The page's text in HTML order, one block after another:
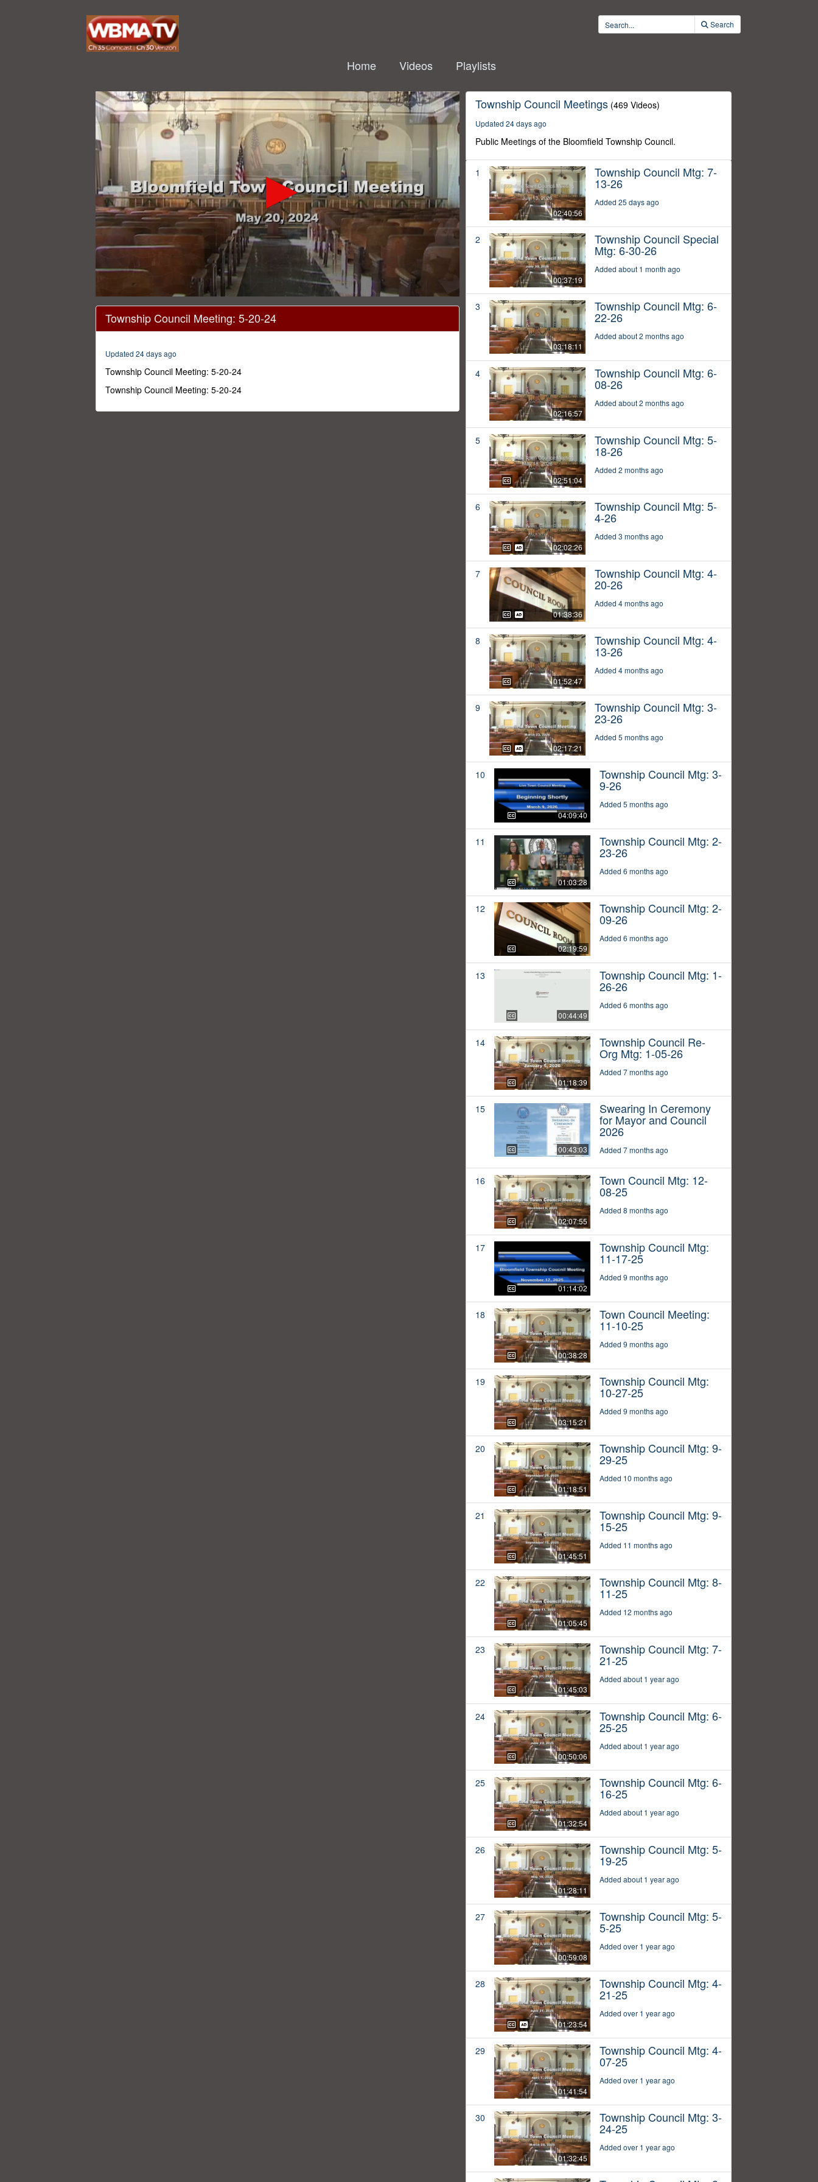
Search
Home Videos Playlists
seconds
54
secondsVolume
0%
Township Council Meeting: 5-20-24
Updated 24 days ago
Township Council Meeting: 5-20-24
Township Council Meeting: 5-20-24
Township Council Meetings (469 Videos)
Updated 24 days ago
Public Meetings of the Bloomfield Township Council.
1
02:40:56
Township Council Mtg: 7-
13-26
Added 25 days ago
2
00:37:19
Township Council Special
Mtg: 6-30-26
Added about 1 month ago
3
03:18:11
Township Council Mtg: 6-
22-26
Added about 2 months ago
4
02:16:57
Township Council Mtg: 6-
08-26
Added about 2 months ago
5
02:51:04
Township Council Mtg: 5-
18-26
Added 2 months ago
6
02:02:26
Township Council Mtg: 5-
4-26
Added 3 months ago
7
01:38:36
Township Council Mtg: 4-
20-26
Added 4 months ago
8
01:52:47
Township Council Mtg: 4-
13-26
Added 4 months ago
9
02:17:21
Township Council Mtg: 3-
23-26
Added 5 months ago
10
04:09:40
Township Council Mtg: 3-
9-26
Added 5 months ago
11
01:03:28
Township Council Mtg: 2-
23-26
Added 6 months ago
12
02:19:59
Township Council Mtg: 2-
09-26
Added 6 months ago
13
00:44:49
Township Council Mtg: 1-
26-26
Added 6 months ago
14
01:18:39
Township Council Re-
Org Mtg: 1-05-26
Added 7 months ago
15
00:43:03
Swearing In Ceremony
for Mayor and Council
2026
Added 7 months ago
16
02:07:55
Town Council Mtg: 12-
08-25
Added 8 months ago
17
01:14:02
Township Council Mtg:
11-17-25
Added 9 months ago
18
00:38:28
Town Council Meeting:
11-10-25
Added 9 months ago
19
03:15:21
Township Council Mtg:
10-27-25
Added 9 months ago
20
01:18:51
Township Council Mtg: 9-
29-25
Added 10 months ago
21
01:45:51
Township Council Mtg: 9-
15-25
Added 11 months ago
22
01:05:45
Township Council Mtg: 8-
11-25
Added 12 months ago
23
01:45:03
Township Council Mtg: 7-
21-25
Added about 1 year ago
24
00:50:06
Township Council Mtg: 6-
25-25
Added about 1 year ago
25
01:32:54
Township Council Mtg: 6-
16-25
Added about 1 year ago
26
01:28:11
Township Council Mtg: 5-
19-25
Added about 1 year ago
27
00:59:08
Township Council Mtg: 5-
5-25
Added over 1 year ago
28
01:23:54
Township Council Mtg: 4-
21-25
Added over 1 year ago
29
01:41:54
Township Council Mtg: 4-
07-25
Added over 1 year ago
30
01:32:45
Township Council Mtg: 3-
24-25
Added over 1 year ago